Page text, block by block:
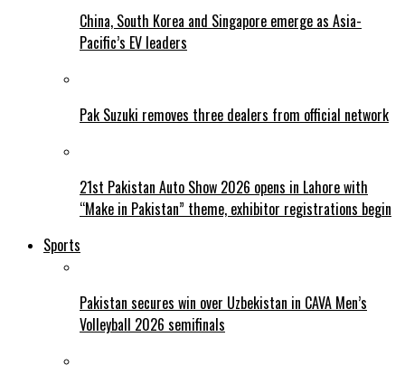
China, South Korea and Singapore emerge as Asia-
Pacific’s EV leaders
Pak Suzuki removes three dealers from official network
21st Pakistan Auto Show 2026 opens in Lahore with
“Make in Pakistan” theme, exhibitor registrations begin
Sports
Pakistan secures win over Uzbekistan in CAVA Men’s
Volleyball 2026 semifinals